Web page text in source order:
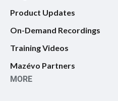
Product Updates
On-Demand Recordings
Training Videos
Mazévo Partners
MORE